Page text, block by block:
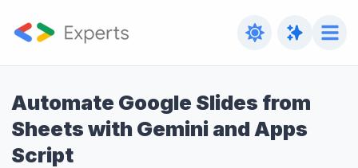
Automate Google Slides from
Sheets with Gemini and Apps
Script